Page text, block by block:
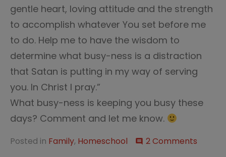
gentle heart, loving attitude and the strength
to accomplish whatever You set before me
to do. Help me to have the wisdom to
determine what busy-ness is a distraction
that Satan is putting in my way of serving
you. In Christ I pray.”
What busy-ness is keeping you busy these
days? Comment and let me know.
Posted in Family, Homeschool comment 2 Comments